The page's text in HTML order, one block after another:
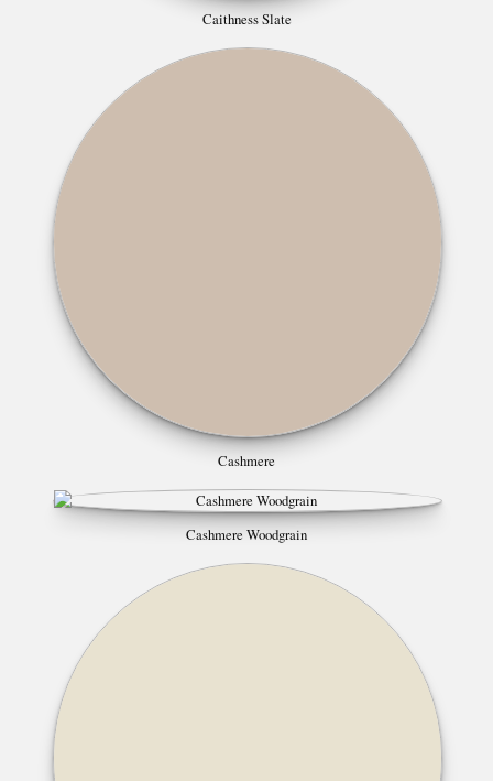
Caithness Slate
Cashmere
Cashmere Woodgrain